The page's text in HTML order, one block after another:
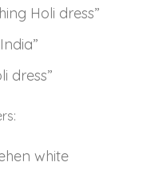
Holi dress”
dress”
white